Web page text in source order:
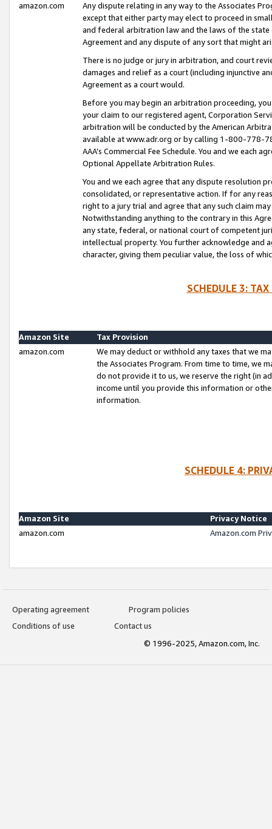
amazon.com
Any dispute relating in any way to the Associates
except that either party may elect to proceed in
and federal arbitration law and the laws of the
Agreement and any dispute of any sort that might
There is no judge or jury in arbitration, and court
damages and relief as a court (including injunctive
Agreement as a court would.
Before you may begin an arbitration proceeding,
your claim to our registered agent, Corporation
arbitration will be conducted by the American
available at www.adr.org or by calling 1-800-778-
AAA’s Commercial Fee Schedule. You and we each
Optional Appellate Arbitration Rules.
You and we each agree that any dispute resolution
consolidated, or representative action. If for any
right to a jury trial and agree that any such claim
Notwithstanding anything to the contrary in this
any state, federal, or national court of competent
intellectual property. You further acknowledge and
character, giving them peculiar value, the loss of
SCHEDULE 3:
Amazon Site
Tax Provision
amazon.com
We may deduct or withhold any taxes that we
the Associates Program. From time to time, we
do not provide it to us, we reserve the right (in
income until you provide this information or
information.
SCHEDULE 4:
Amazon Site
Privacy Notice
amazon.com
Amazon.com
Operating agreement
Program policies
Conditions of use
Contact us
© 1996-2025, Amazon.com, Inc.